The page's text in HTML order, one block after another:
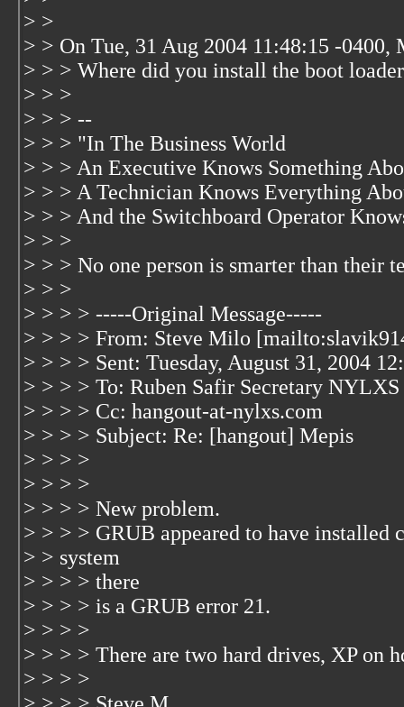
> >
> > On Tue, 31 Aug 2004 11:48:15 -0400,
> > > Where did you install the boot
> > >
> > > --
> > > "In The Business World
> > > An Executive Knows Something
> > > A Technician Knows Everything
> > > And the Switchboard Operator
> > >
> > > No one person is smarter than their
> > >
> > > > -----Original Message-----
> > > > From: Steve Milo
> > > > Sent: Tuesday, August 31, 2004
> > > > To: Ruben Safir Secretary NYLXS
> > > > Cc: hangout-at-nylxs.com
> > > > Subject: Re: [hangout] Mepis
> > > >
> > > >
> > > > New problem.
> > > > GRUB appeared to have installed
> > system
> > > > there
> > > > is a GRUB error 21.
> > > >
> > > > There are two hard drives, XP on
> > > >